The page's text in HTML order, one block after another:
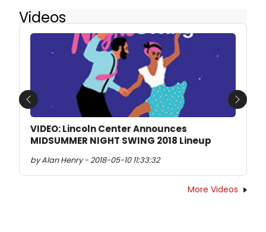
Videos
VIDEO: Lincoln Center Announces
MIDSUMMER NIGHT SWING 2018 Lineup
by Alan Henry - 2018-05-10 11:33:32
Previous Next
More Videos